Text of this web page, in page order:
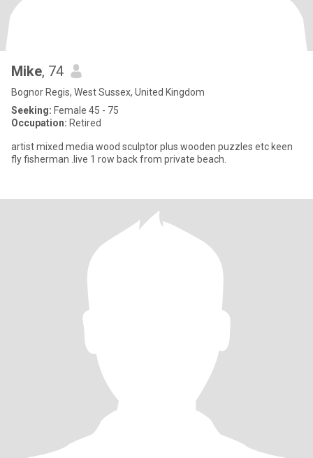
Mike, 74
Bognor Regis, West Sussex, United Kingdom
Seeking: Female 45 - 75
Occupation: Retired
artist mixed media wood sculptor plus wooden puzzles etc keen
fly fisherman .live 1 row back from private beach.